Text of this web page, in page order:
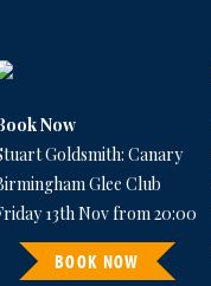
Now
Goldsmith: Canary
Glee Club
13th Nov from 20:00
BOOK NOW